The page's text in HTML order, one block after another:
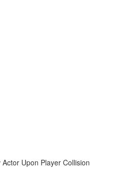
Upon Player Collision